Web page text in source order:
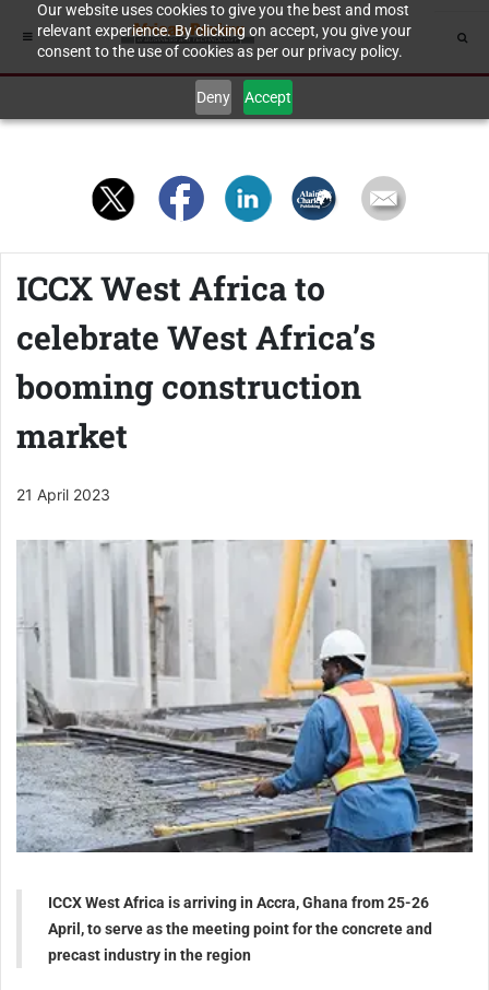
Our website uses cookies to give you the best and most
relevant experience. By clicking on accept, you give your
consent to the use of cookies as per our privacy policy.
Deny Accept
ICCX West Africa to
celebrate West Africa’s
booming construction
market
21 April 2023
ICCX West Africa is arriving in Accra, Ghana from 25-26
April, to serve as the meeting point for the concrete and
precast industry in the region